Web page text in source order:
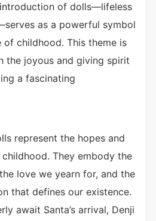
introduction of dolls—lifeless
as a powerful symbol
childhood. This theme is
the joyous and giving spirit
a fascinating
represent the hopes and
They embody the
love we yearn for, and the
that defines our existence.
await Santa’s arrival, Denji